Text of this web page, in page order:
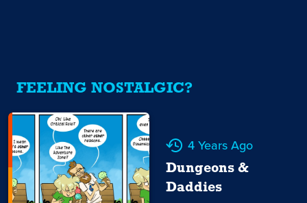
FEELING NOSTALGIC?
4 Years Ago
Dungeons &
Daddies